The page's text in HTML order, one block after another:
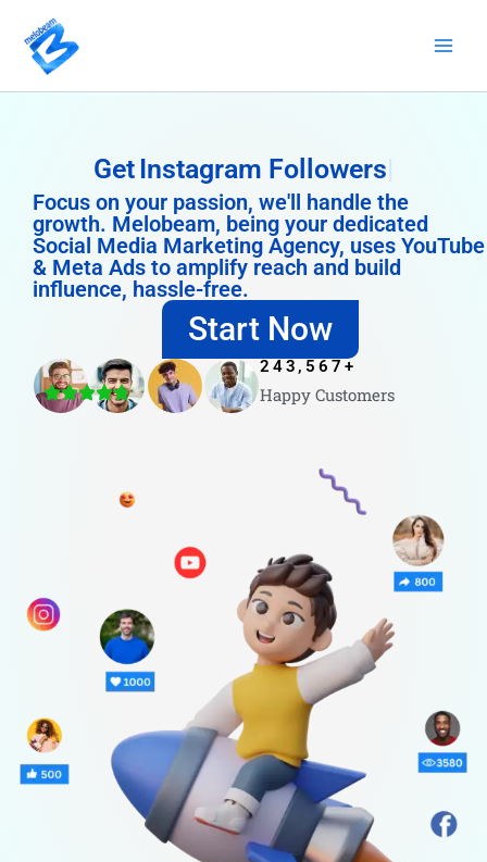
content
Get Instagram Followers
Focus on your passion, we'll handle the
growth. Melobeam, being your dedicated
Social Media Marketing Agency, uses YouTube
& Meta Ads to amplify reach and build
influence, hassle-free.
Start Now
Happy Customers
243,567 +
4.8/5